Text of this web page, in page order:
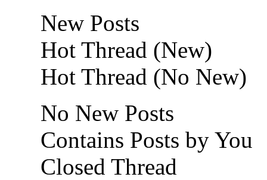
New Posts
Hot Thread (New)
Hot Thread (No New)
No New Posts
Contains Posts by You
Closed Thread